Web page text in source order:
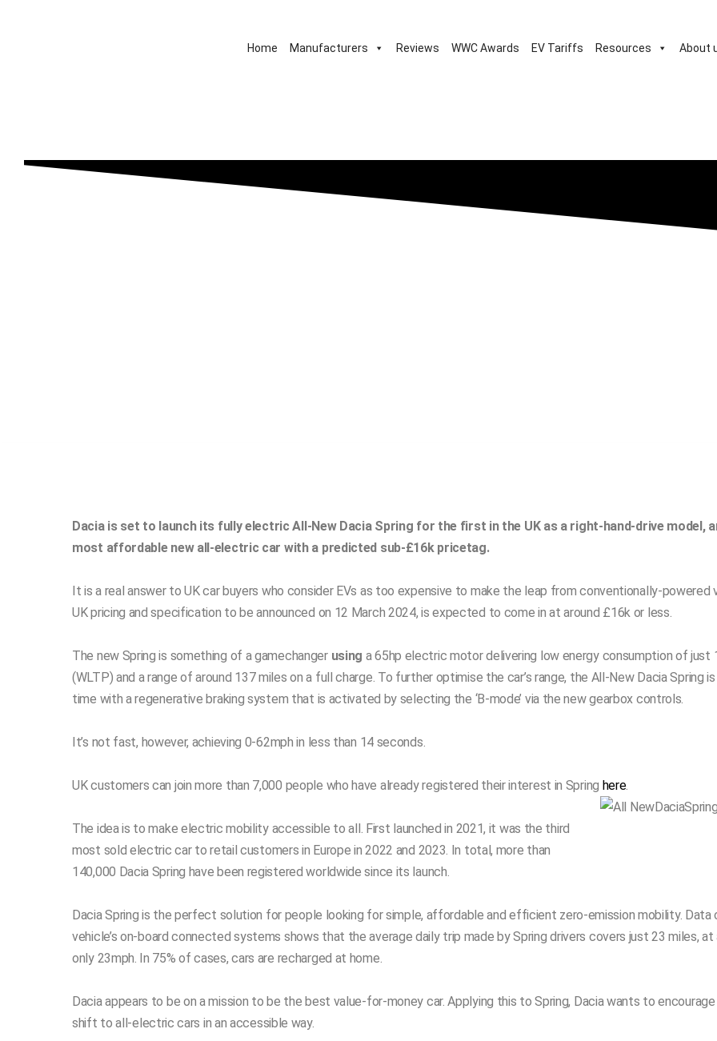
Home Manufacturers Reviews WWC Awards EV Tariffs Resources About
Dacia is set to launch its fully electric All-New Dacia Spring for the first in the UK as a right-hand-drive model,
most affordable new all-electric car with a predicted sub-£16k pricetag.
It is a real answer to UK car buyers who consider EVs as too expensive to make the leap from conventionally-powered
UK pricing and specification to be announced on 12 March 2024, is expected to come in at around £16k or less.
The new Spring is something of a gamechangerusing a 65hp electric motor delivering low energy consumption of just
(WLTP) and a range of around 137 miles on a full charge. To further optimise the car’s range, the All-New Dacia Spring
time with a regenerative braking system that is activated by selecting the ‘B-mode’ via the new gearbox controls.
It’s not fast, however, achieving 0-62mph in less than 14 seconds.
UK customers can join more than 7,000 people who have already registered their interest in Spring here.
The idea is to make electric mobility accessible to all. First launched in 2021, it was the third
most sold electric car to retail customers in Europe in 2022 and 2023. In total, more than
140,000 Dacia Spring have been registered worldwide since its launch.
Dacia Spring is the perfect solution for people looking for simple, affordable and efficient zero-emission mobility.
vehicle’s on-board connected systems shows that the average daily trip made by Spring drivers covers just 23 miles,
only 23mph. In 75% of cases, cars are recharged at home.
Dacia appears to be on a mission to be the best value-for-money car. Applying this to Spring, Dacia wants to
shift to all-electric cars in an accessible way.